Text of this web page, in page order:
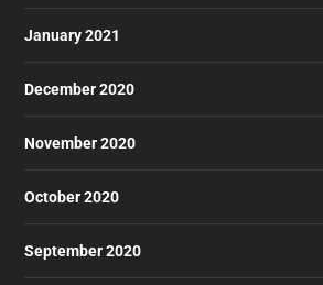
January 2021
December 2020
November 2020
October 2020
September 2020